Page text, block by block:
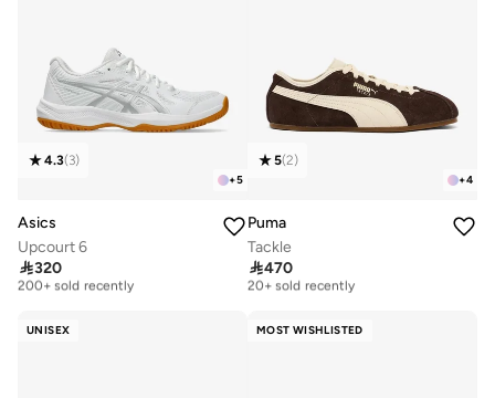
+5
4.3(3)
Asics
Upcourt 6
320
Free delivery
200+ sold recently
+4
5(2)
Puma
Tackle
470
Free delivery
20+ sold recently
UNISEX MOST WISHLISTED